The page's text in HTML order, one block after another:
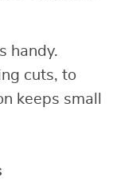
handy.
cuts, to
keeps small